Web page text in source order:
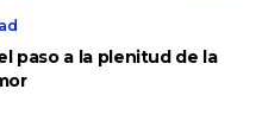
paso a la plenitud de la